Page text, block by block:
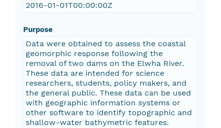
2016-01-01T00:00:00Z
Purpose
Data were obtained to assess the coastal
geomorphic response following the
removal of two dams on the Elwha River.
These data are intended for science
researchers, students, policy makers, and
the general public. These data can be used
with geographic information systems or
other software to identify topographic and
shallow-water bathymetric features.